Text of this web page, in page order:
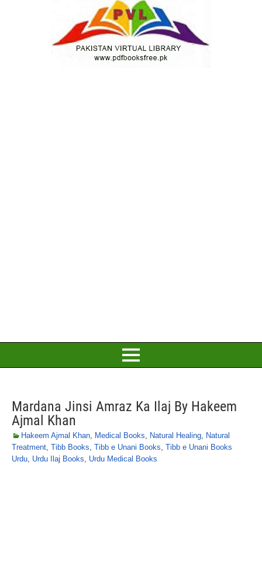
Mardana Jinsi Amraz Ka Ilaj By Hakeem
Ajmal Khan
Hakeem Ajmal Khan, Medical Books, Natural Healing, Natural
Treatment, Tibb Books, Tibb e Unani Books, Tibb e Unani Books
Urdu, Urdu Ilaj Books, Urdu Medical Books